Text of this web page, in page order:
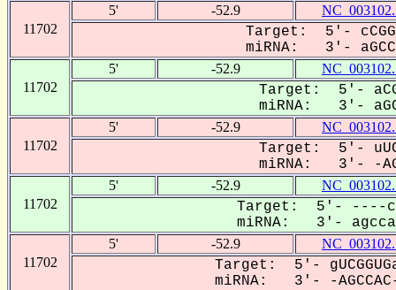
11702
5' -52.9
Target: 5'-
miRNA: 3'-
11702
5' -52.9
Target: 5'-
miRNA: 3'-
11702
5' -52.9
Target: 5'-
miRNA: 3'- -
11702
5' -52.9
Target: 5'- ----
miRNA: 3'-
11702
5' -52.9
Target: 5'-
miRNA: 3'- -